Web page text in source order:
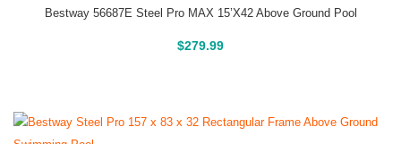
Bestway 56687E Steel Pro MAX 15’x42 Above Ground Pool
$279.99
Above Ground Pools